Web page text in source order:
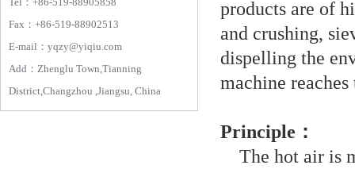
products are of
and crushing,
dispelling the
machine
Principle：
The hot air is
Fax：+86-519-88902513
E-mail：yqzy@yiqiu.com
Add：Zhenglu Town,Tianning
District,Changzhou ,Jiangsu, China